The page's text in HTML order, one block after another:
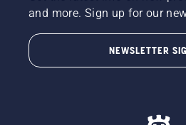
and more. Sign up for our
NEWSLETTER